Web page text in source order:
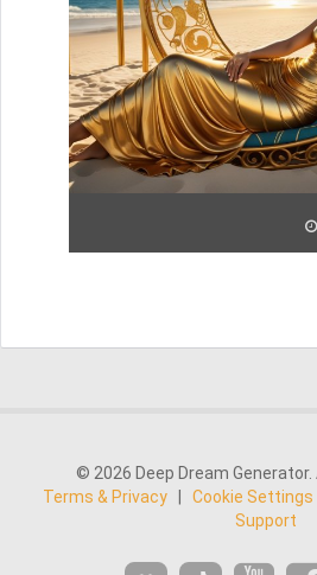
© 2026 Deep Dream Generator.
Terms & Privacy
Cookie Settings
Support